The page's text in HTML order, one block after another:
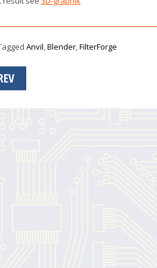
Anvil,Blender,FilterForge